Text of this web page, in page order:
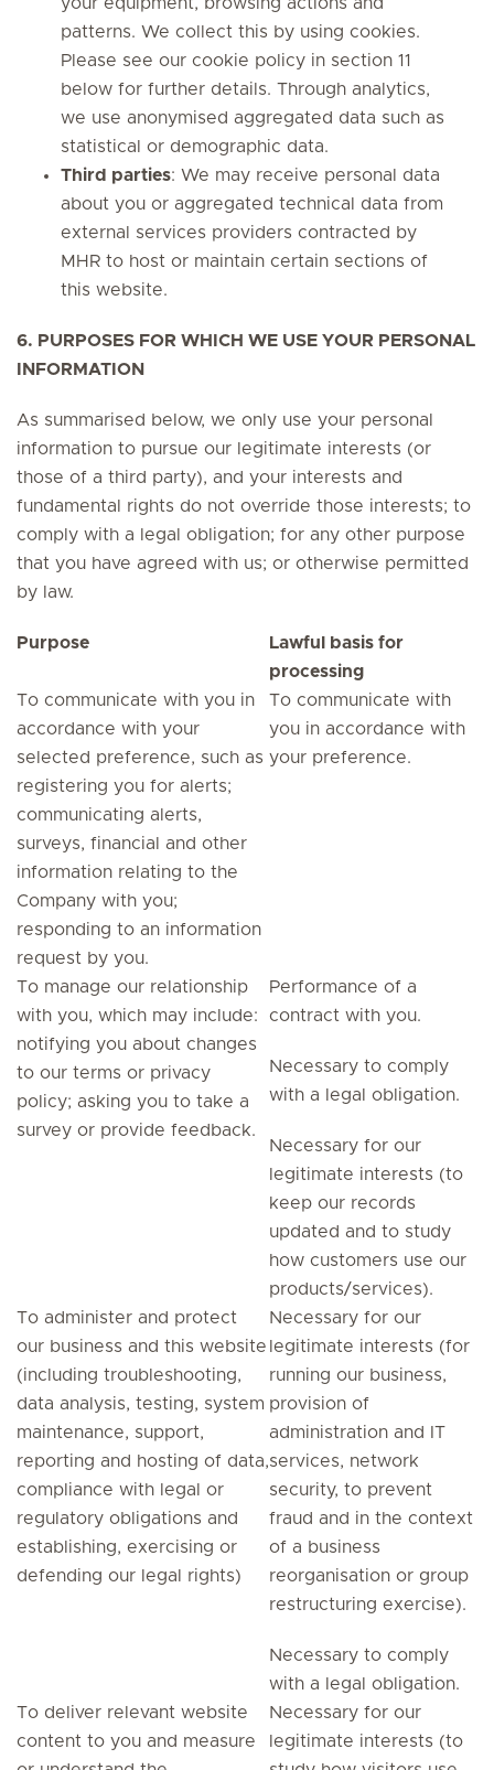
patterns. We collect this by using cookies.
Please see our cookie policy in section 11
below for further details. Through analytics,
we use anonymised aggregated data such as
statistical or demographic data.
Third parties: We may receive personal data
about you or aggregated technical data from
external services providers contracted by
MHR to host or maintain certain sections of
this website.
6. PURPOSES FOR WHICH WE USE YOUR PERSONAL
INFORMATION
As summarised below, we only use your personal
information to pursue our legitimate interests (or
those of a third party), and your interests and
fundamental rights do not override those interests; to
comply with a legal obligation; for any other purpose
that you have agreed with us; or otherwise permitted
by law.
Purpose
Lawful basis for
processing
To communicate with you in
accordance with your
selected preference, such as
registering you for alerts;
communicating alerts,
surveys, financial and other
information relating to the
Company with you;
responding to an information
request by you.
To communicate with
you in accordance with
your preference.
To manage our relationship
with you, which may include:
notifying you about changes
to our terms or privacy
policy; asking you to take a
survey or provide feedback.
Performance of a
contract with you.
Necessary to comply
with a legal obligation.
Necessary for our
legitimate interests (to
keep our records
updated and to study
how customers use our
products/services).
To administer and protect
our business and this website
(including troubleshooting,
data analysis, testing, system
maintenance, support,
reporting and hosting of data,
compliance with legal or
regulatory obligations and
establishing, exercising or
defending our legal rights)
Necessary for our
legitimate interests (for
running our business,
provision of
administration and IT
services, network
security, to prevent
fraud and in the context
of a business
reorganisation or group
restructuring exercise).
Necessary to comply
with a legal obligation.
To deliver relevant website
content to you and measure
Necessary for our
legitimate interests (to